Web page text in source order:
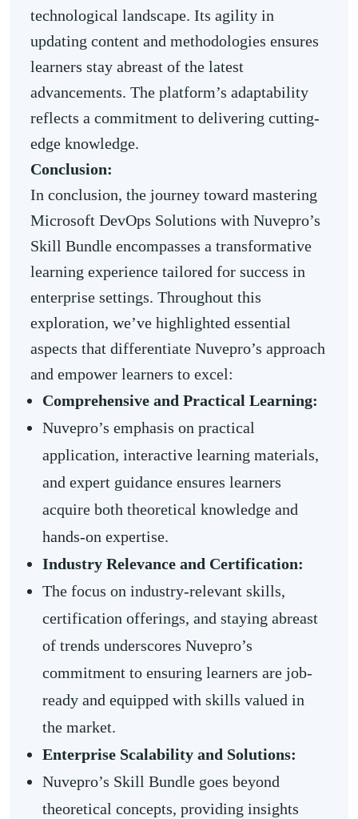
technological landscape. Its agility in
updating content and methodologies ensures
learners stay abreast of the latest
advancements. The platform’s adaptability
reflects a commitment to delivering cutting-
edge knowledge.
Conclusion:
In conclusion, the journey toward mastering
Microsoft DevOps Solutions with Nuvepro’s
Skill Bundle encompasses a transformative
learning experience tailored for success in
enterprise settings. Throughout this
exploration, we’ve highlighted essential
aspects that differentiate Nuvepro’s approach
and empower learners to excel:
Comprehensive and Practical Learning:
Nuvepro’s emphasis on practical
application, interactive learning materials,
and expert guidance ensures learners
acquire both theoretical knowledge and
hands-on expertise.
Industry Relevance and Certification:
The focus on industry-relevant skills,
certification offerings, and staying abreast
of trends underscores Nuvepro’s
commitment to ensuring learners are job-
ready and equipped with skills valued in
the market.
Enterprise Scalability and Solutions:
Nuvepro’s Skill Bundle goes beyond
theoretical concepts, providing insights